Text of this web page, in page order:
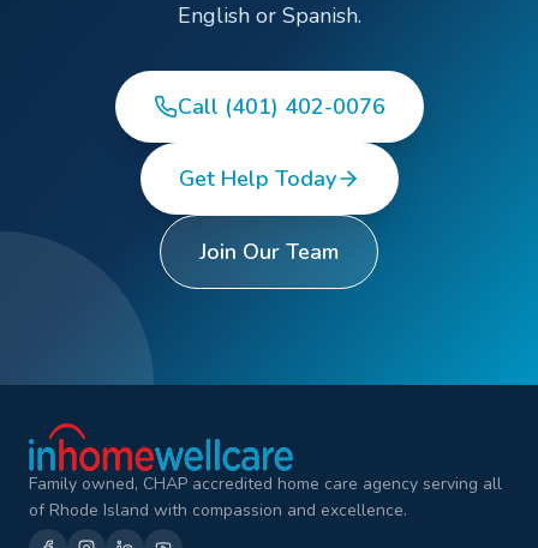
English or Spanish.
Call (401) 402-0076
Get Help Today
Join Our Team
Family owned, CHAP accredited home care agency serving all
of Rhode Island with compassion and excellence.